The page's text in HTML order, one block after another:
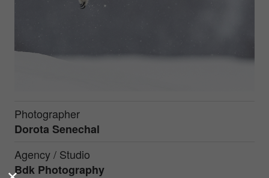
Photographer
Dorota Senechal
Agency / Studio
Bdk Photography